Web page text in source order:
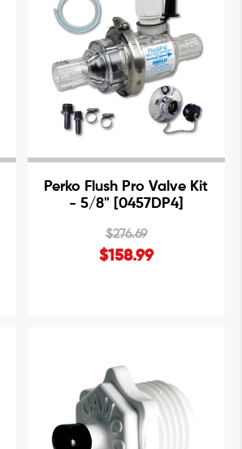
Perko Flush Pro Valve Kit
- 5/8" [0457DP4]
$276.69
$158.99